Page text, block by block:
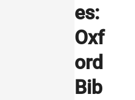
es:
Oxf
ord
Bib